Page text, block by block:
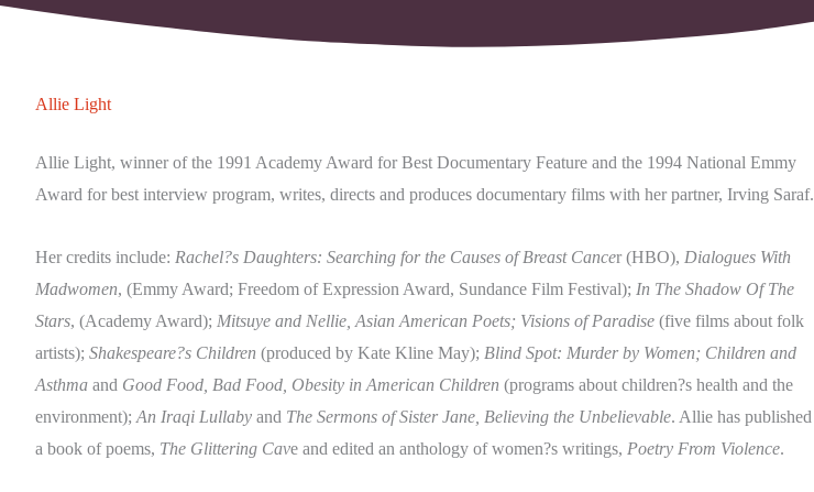
Allie Light
Allie Light, winner of the 1991 Academy Award for Best Documentary Feature and the 1994 National Emmy
Award for best interview program, writes, directs and produces documentary films with her partner, Irving Saraf.
Her credits include: Rachel?s Daughters: Searching for the Causes of Breast Cancer (HBO), Dialogues With
Madwomen, (Emmy Award; Freedom of Expression Award, Sundance Film Festival); In The Shadow Of The
Stars, (Academy Award); Mitsuye and Nellie, Asian American Poets; Visions of Paradise (five films about folk
artists); Shakespeare?s Children (produced by Kate Kline May); Blind Spot: Murder by Women; Children and
Asthma and Good Food, Bad Food, Obesity in American Children (programs about children?s health and the
environment); An Iraqi Lullaby and The Sermons of Sister Jane, Believing the Unbelievable. Allie has published
a book of poems, The Glittering Cave and edited an anthology of women?s writings, Poetry From Violence.